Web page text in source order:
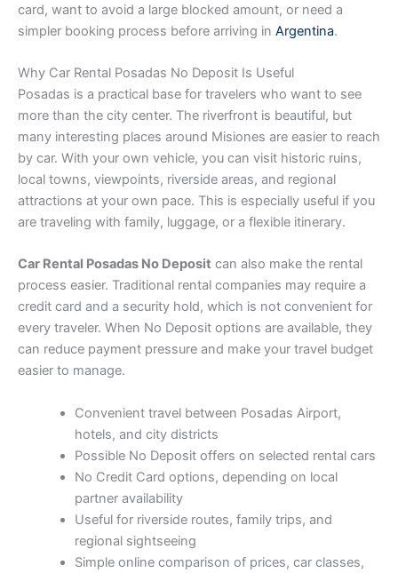
card, want to avoid a large blocked amount, or need a
simpler booking process before arriving in Argentina.
Why Car Rental Posadas No Deposit Is Useful
Posadas is a practical base for travelers who want to see
more than the city center. The riverfront is beautiful, but
many interesting places around Misiones are easier to reach
by car. With your own vehicle, you can visit historic ruins,
local towns, viewpoints, riverside areas, and regional
attractions at your own pace. This is especially useful if you
are traveling with family, luggage, or a flexible itinerary.
Car Rental Posadas No Deposit can also make the rental
process easier. Traditional rental companies may require a
credit card and a security hold, which is not convenient for
every traveler. When No Deposit options are available, they
can reduce payment pressure and make your travel budget
easier to manage.
Convenient travel between Posadas Airport,
hotels, and city districts
Possible No Deposit offers on selected rental cars
No Credit Card options, depending on local
partner availability
Useful for riverside routes, family trips, and
regional sightseeing
Simple online comparison of prices, car classes,